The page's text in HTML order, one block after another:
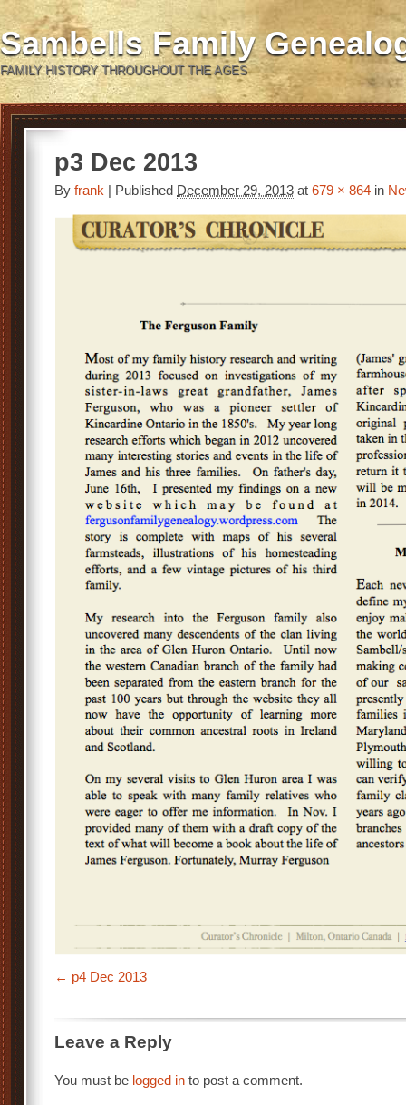
Sambells Family
FAMILY HISTORY THROUGHOUT THE AGES
p3 Dec 2013
By frank | Published December 29, 2013 at 679 × 864 in
p4 Dec 2013
Leave a Reply
You must be logged in to post a comment.